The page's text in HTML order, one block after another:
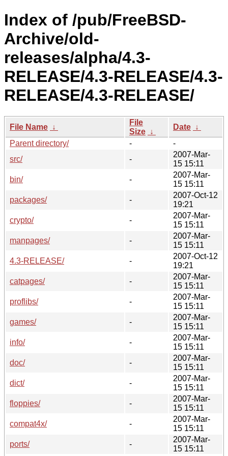
Index of /pub/FreeBSD-
Archive/old-
releases/alpha/4.3-
RELEASE/4.3-RELEASE/4.3-
RELEASE/4.3-RELEASE/
File Name ↓
File
Size ↓
Date ↓
Parent directory/
-
-
src/
-
2007-Mar-
15 15:11
bin/
-
2007-Mar-
15 15:11
packages/
-
2007-Oct-12
19:21
crypto/
-
2007-Mar-
15 15:11
manpages/
-
2007-Mar-
15 15:11
4.3-RELEASE/
-
2007-Oct-12
19:21
catpages/
-
2007-Mar-
15 15:11
proflibs/
-
2007-Mar-
15 15:11
games/
-
2007-Mar-
15 15:11
info/
-
2007-Mar-
15 15:11
doc/
-
2007-Mar-
15 15:11
dict/
-
2007-Mar-
15 15:11
floppies/
-
2007-Mar-
15 15:11
compat4x/
-
2007-Mar-
15 15:11
ports/
-
2007-Mar-
15 15:11